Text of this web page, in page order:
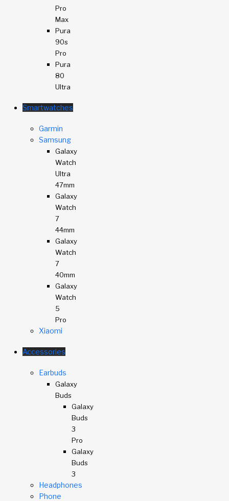
Pro
Max
Pura
90s
Pro
Pura
80
Ultra
Smartwatches
Garmin
Samsung
Galaxy
Watch
Ultra
47mm
Galaxy
Watch
7
44mm
Galaxy
Watch
7
40mm
Galaxy
Watch
5
Pro
Xiaomi
Accessories
Earbuds
Galaxy
Buds
Galaxy
Buds
3
Pro
Galaxy
Buds
3
Headphones
Phone